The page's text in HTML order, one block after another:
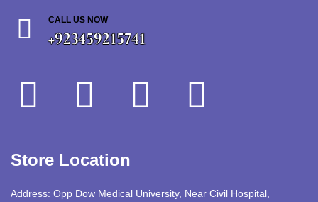
CALL US NOW
+923459215741
Store Location
Address: Opp Dow Medical University, Near Civil Hospital,